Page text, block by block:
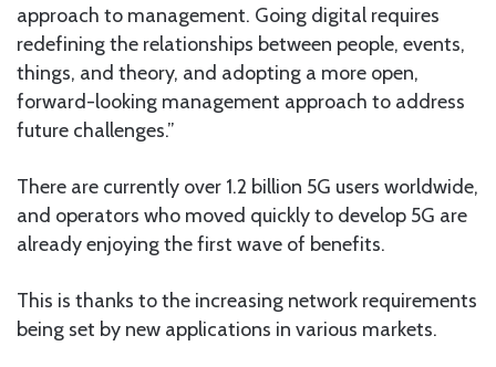
approach to management. Going digital requires
redefining the relationships between people, events,
things, and theory, and adopting a more open,
forward-looking management approach to address
future challenges.”
There are currently over 1.2 billion 5G users worldwide,
and operators who moved quickly to develop 5G are
already enjoying the first wave of benefits.
This is thanks to the increasing network requirements
being set by new applications in various markets.